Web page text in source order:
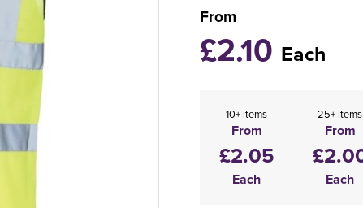
From
£2.10 Each
10+ items
From
£2.05
Each
25+ items
From
Each